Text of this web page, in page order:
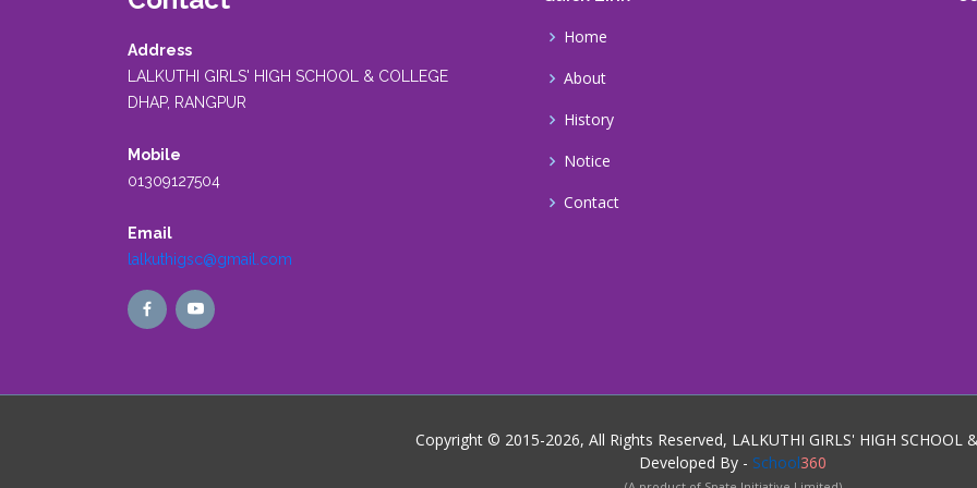
Address
LALKUTHI GIRLS' HIGH SCHOOL & COLLEGE
DHAP, RANGPUR
Mobile
01309127504
Email
lalkuthigsc@gmail.com
Home
About
History
Notice
Contact
Copyright © 2015-2026, All Rights Reserved, LALKUTHI GIRLS' HIGH SCHOOL
Developed By - School360